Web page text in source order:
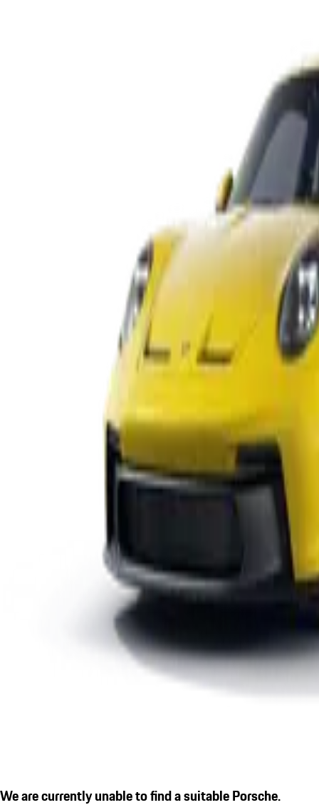
We are currently unable to find a suitable Porsche.